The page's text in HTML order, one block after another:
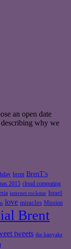
an open date
why we
brent BrenT's
2015 cloud computing
internet rockstar Israel
love miracles Mission
Brent
tweets the hanyaks